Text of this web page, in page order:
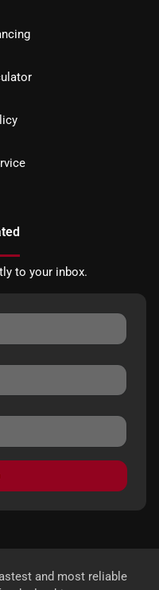
to your inbox.
and most reliable